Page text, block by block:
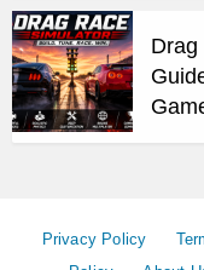
Drag
Privacy Policy